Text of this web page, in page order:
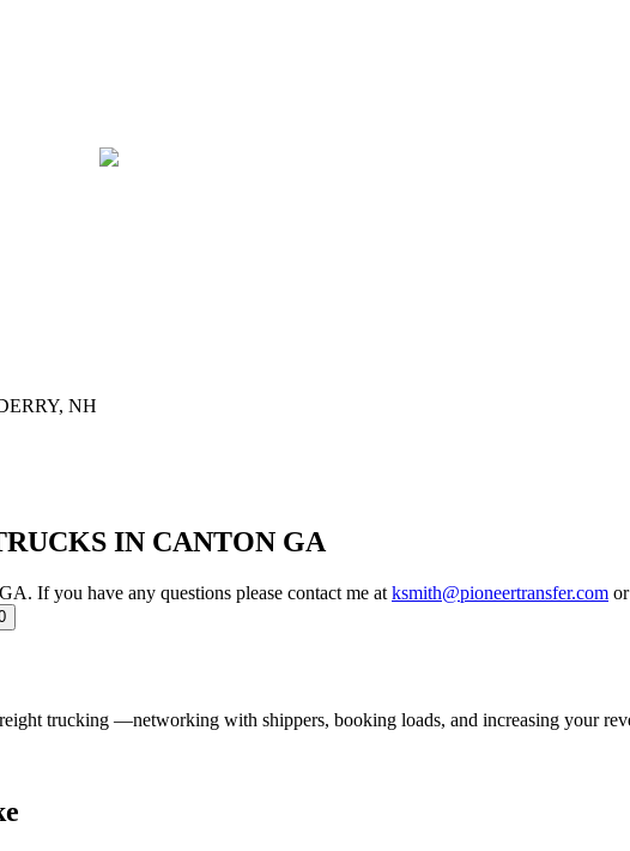
NH
IN CANTON GA
If you have any questions please contact me at ksmith@pioneertransfer.com
trucking —networking with shippers, booking loads, and increasing your